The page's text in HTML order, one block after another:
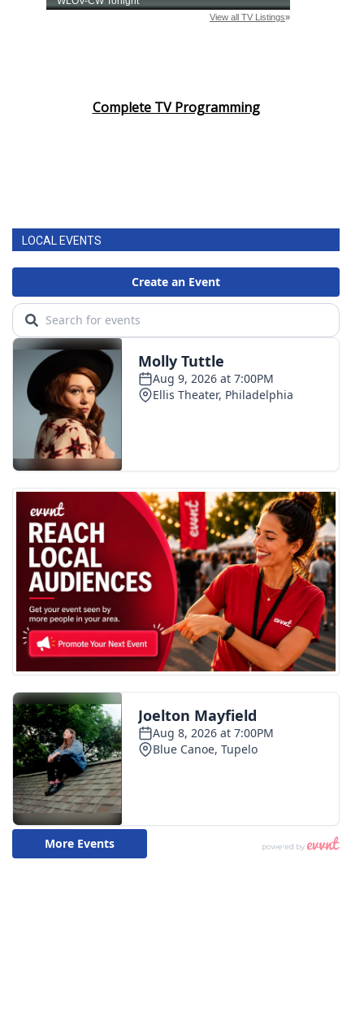
Complete TV Programming
LOCAL EVENTS